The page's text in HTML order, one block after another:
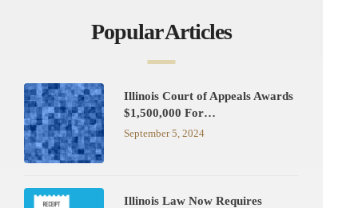
Popular Articles
Illinois Court of Appeals Awards
$1,500,000 For…
September 5, 2024
Illinois Law Now Requires